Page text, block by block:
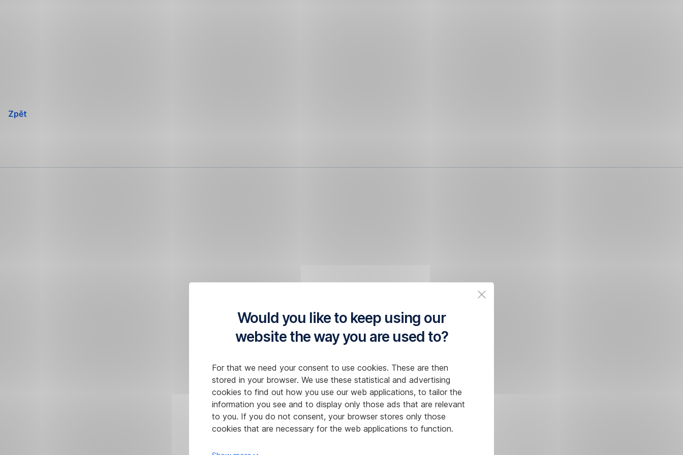
Would you like to keep using our
website the way you are used to?
For that we need your consent to use cookies. These are then
stored in your browser. We use these statistical and advertising
cookies to find out how you use our web applications, to tailor the
information you see and to display only those ads that are relevant
to you. If you do not consent, your browser stores only those
cookies that are necessary for the web applications to function.
Zpět